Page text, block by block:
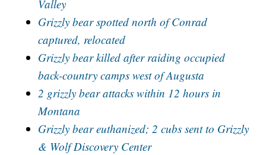
Valley
Grizzly bear spotted north of Conrad
captured, relocated
Grizzly bear killed after raiding occupied
back-country camps west of Augusta
2 grizzly bear attacks within 12 hours in
Montana
Grizzly bear euthanized; 2 cubs sent to Grizzly
& Wolf Discovery Center